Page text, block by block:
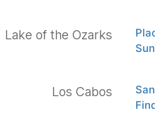
Lake of the Ozarks
Los Cabos